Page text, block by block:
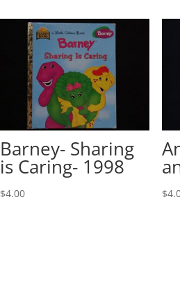
Barney- Sharing
is Caring- 1998
$4.00 $